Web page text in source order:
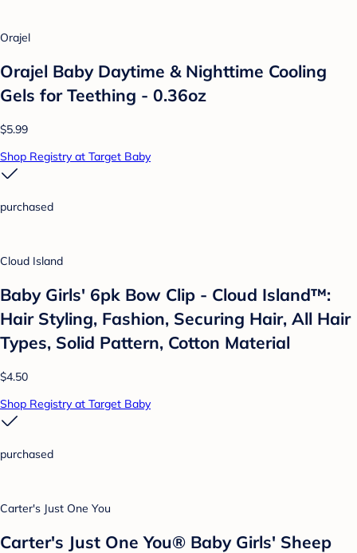
Orajel
Orajel Baby Daytime & Nighttime Cooling
Gels for Teething - 0.36oz
$5.99
Shop Registry at Target Baby
purchased
Cloud Island
Baby Girls' 6pk Bow Clip - Cloud Island™:
Hair Styling, Fashion, Securing Hair, All Hair
Types, Solid Pattern, Cotton Material
$4.50
Shop Registry at Target Baby
purchased
Carter's Just One You
Carter's Just One You® Baby Girls' Sheep